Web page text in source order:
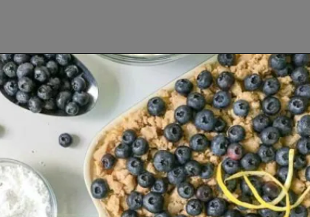
Opening https://www.lifeslittlesweets.com/one-pan-blueberry-lemon-crumble-no-bake-cheesecake/